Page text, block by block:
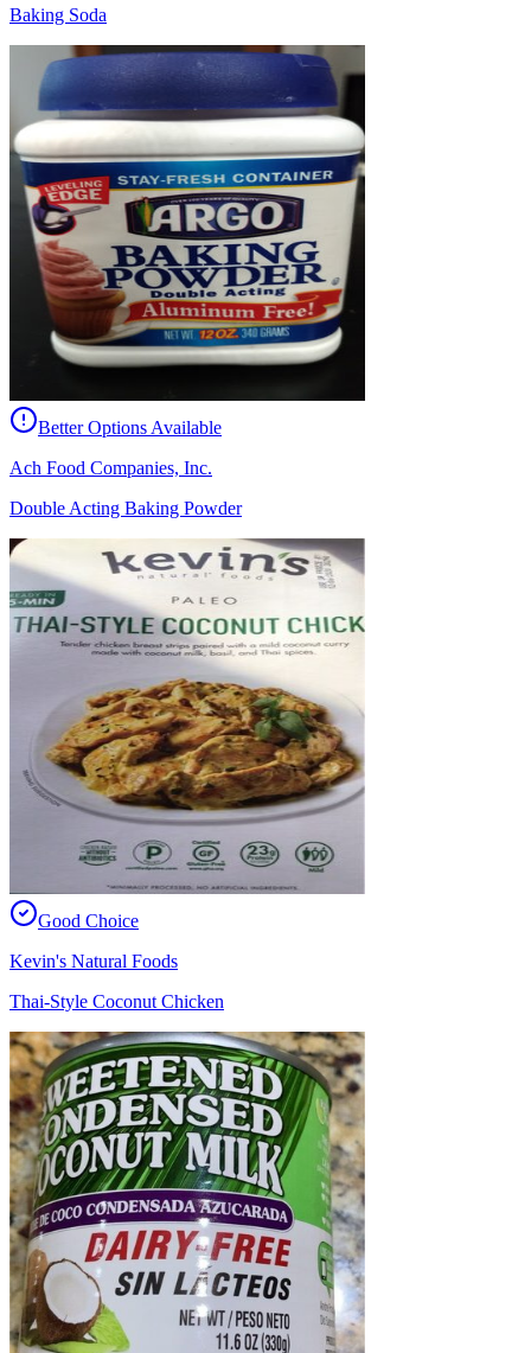
Baking Soda
Better Options Available
Ach Food Companies, Inc.
Double Acting Baking Powder
Good Choice
Kevin's Natural Foods
Thai-Style Coconut Chicken